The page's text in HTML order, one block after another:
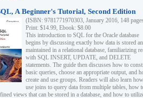
A Beginner's Tutorial, Second Edition
(ISBN: 9781771970303, January 2016, 148
Print: $14.99, Ebook: $8.00
This introduction to SQL for the Oracle database
begins by discussing exactly how data is stored
maintained in a relational database, familiarizing
with SQL INSERT, UPDATE, and DELETE
statements. The guide then discusses how to
basic queries, choose an appropriate output, and
create and use groups. Readers will also learn
use joins to query data from multiple tables, how
views that can be stored in a database, and how to